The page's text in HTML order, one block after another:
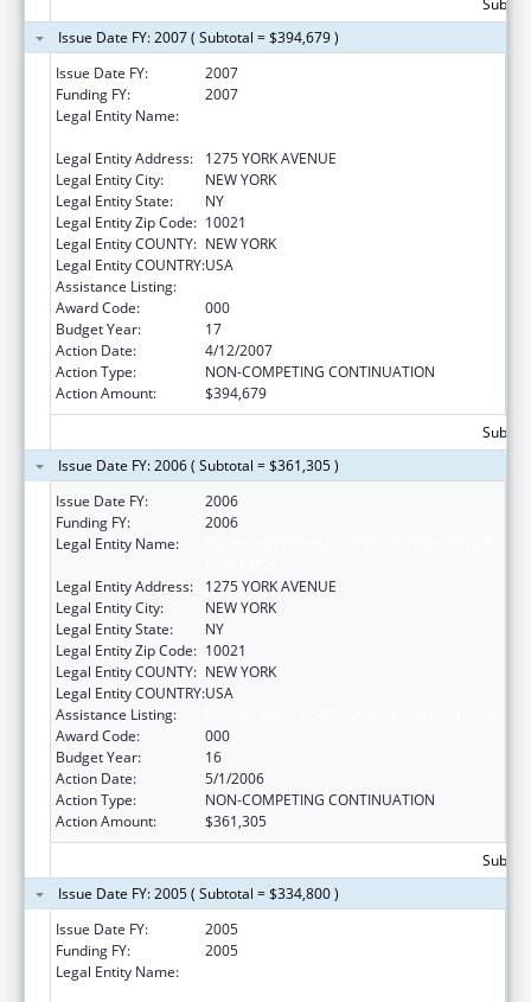
Issue Date FY: 2007 ( Subtotal = $394,679 )
Issue Date FY:
2007
Funding FY:
2007
Legal Entity Name:
Legal Entity Address:
1275 YORK AVENUE
Legal Entity City:
NEW YORK
Legal Entity State:
NY
Legal Entity Zip Code: 10021
Legal Entity COUNTY: NEW YORK
Legal Entity COUNTRY:USA
Assistance Listing:
Award Code:
000
Budget Year:
17
Action Date:
4/12/2007
Action Type:
NON-COMPETING CONTINUATION
Action Amount:
$394,679
Issue Date FY: 2006 ( Subtotal = $361,305 )
Issue Date FY:
2006
Funding FY:
2006
Legal Entity Name:
Legal Entity Address:
1275 YORK AVENUE
Legal Entity City:
NEW YORK
Legal Entity State:
NY
Legal Entity Zip Code: 10021
Legal Entity COUNTY: NEW YORK
Legal Entity COUNTRY:USA
Assistance Listing:
Award Code:
000
Budget Year:
16
Action Date:
5/1/2006
Action Type:
NON-COMPETING CONTINUATION
Action Amount:
$361,305
Issue Date FY: 2005 ( Subtotal = $334,800 )
Issue Date FY:
2005
Funding FY:
2005
Legal Entity Name: